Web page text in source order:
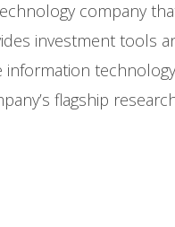
company
investment tools
information
flagship